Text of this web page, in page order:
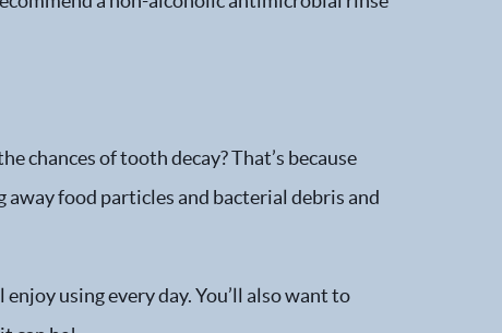
chances of tooth decay? That’s because
food particles and bacterial debris and
using every day. You’ll also want to